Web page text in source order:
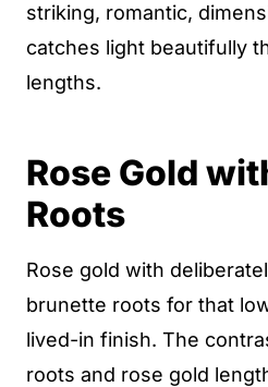
striking, romantic,
catches light beautifully
lengths.
Rose Gold
Roots
Rose gold with
brunette roots for that
lived-in finish. The
roots and rose gold